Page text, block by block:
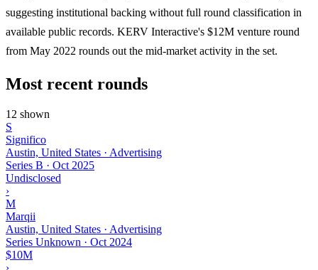
suggesting institutional backing without full round classification in
available public records. KERV Interactive's $12M venture round
from May 2022 rounds out the mid-market activity in the set.
Most recent rounds
12 shown
S
Significo
Austin, United States · Advertising
Series B · Oct 2025
Undisclosed
›
M
Marqii
Austin, United States · Advertising
Series Unknown · Oct 2024
$10M
›